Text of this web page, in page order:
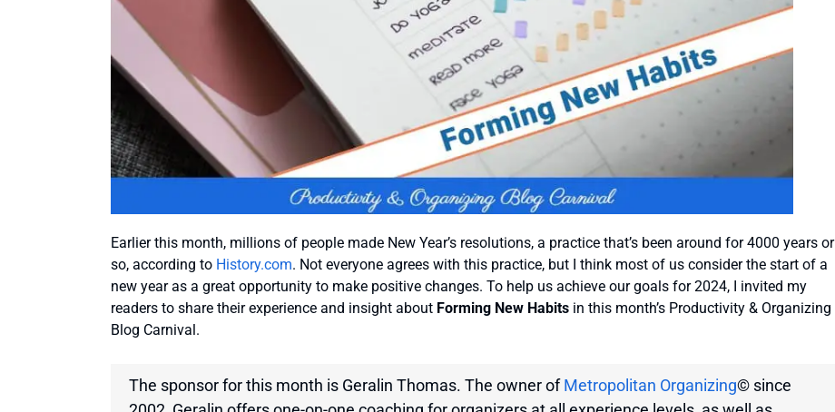
Earlier this month, millions of people made New Year’s resolutions, a practice that’s been around for 4000 years or
so, according to History.com. Not everyone agrees with this practice, but I think most of us consider the start of a
new year as a great opportunity to make positive changes. To help us achieve our goals for 2024, I invited my
readers to share their experience and insight about Forming New Habits in this month’s Productivity & Organizing
Blog Carnival.
The sponsor for this month is Geralin Thomas. The owner ofMetropolitan Organizing© since